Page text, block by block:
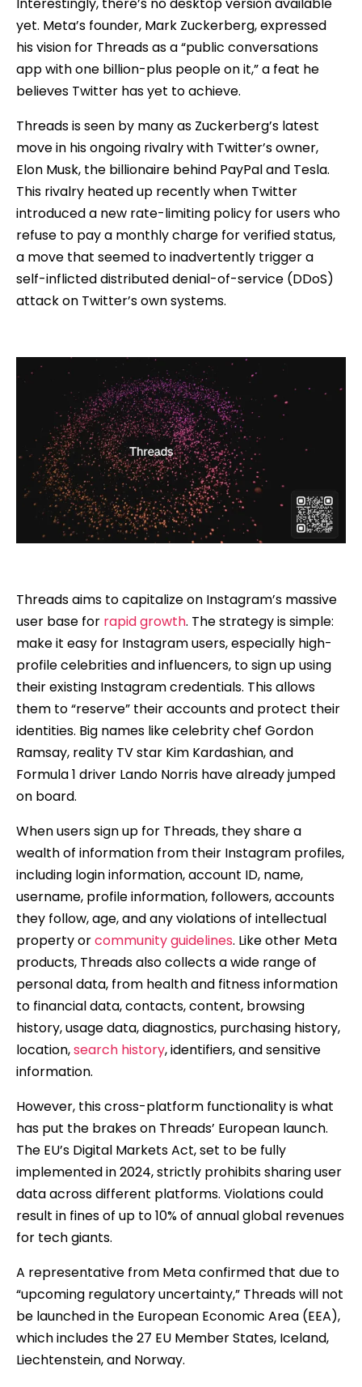
yet. Meta’s founder, Mark Zuckerberg, expressed
his vision for Threads as a “public conversations
app with one billion-plus people on it,” a feat he
believes Twitter has yet to achieve.
Threads is seen by many as Zuckerberg’s latest
move in his ongoing rivalry with Twitter’s owner,
Elon Musk, the billionaire behind PayPal and Tesla.
This rivalry heated up recently when Twitter
introduced a new rate-limiting policy for users who
refuse to pay a monthly charge for verified status,
a move that seemed to inadvertently trigger a
self-inflicted distributed denial-of-service (DDoS)
attack on Twitter’s own systems.
Threads aims to capitalize on Instagram’s massive
user base for rapid growth. The strategy is simple:
make it easy for Instagram users, especially high-
profile celebrities and influencers, to sign up using
their existing Instagram credentials. This allows
them to “reserve” their accounts and protect their
identities. Big names like celebrity chef Gordon
Ramsay, reality TV star Kim Kardashian, and
Formula 1 driver Lando Norris have already jumped
on board.
When users sign up for Threads, they share a
wealth of information from their Instagram profiles,
including login information, account ID, name,
username, profile information, followers, accounts
they follow, age, and any violations of intellectual
property orcommunity guidelines. Like other Meta
products, Threads also collects a wide range of
personal data, from health and fitness information
to financial data, contacts, content, browsing
history, usage data, diagnostics, purchasing history,
location,search history, identifiers, and sensitive
information.
However, this cross-platform functionality is what
has put the brakes on Threads’ European launch.
The EU’s Digital Markets Act, set to be fully
implemented in 2024, strictly prohibits sharing user
data across different platforms. Violations could
result in fines of up to 10% of annual global revenues
for tech giants.
A representative from Meta confirmed that due to
“upcoming regulatory uncertainty,” Threads will not
be launched in the European Economic Area (EEA),
which includes the 27 EU Member States, Iceland,
Liechtenstein, and Norway.